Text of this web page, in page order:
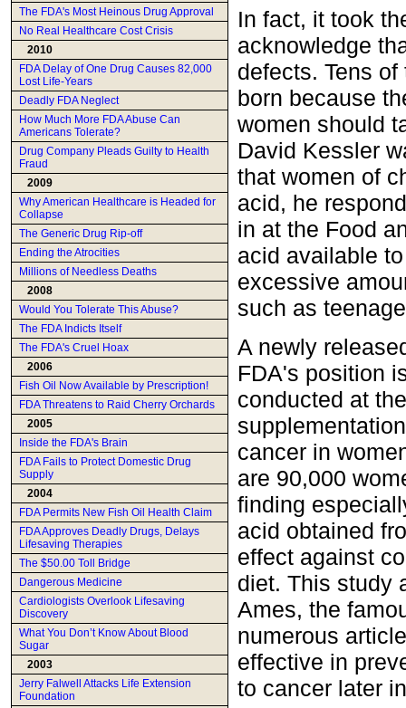
The FDA's Most Heinous Drug Approval
No Real Healthcare Cost Crisis
2010
FDA Delay of One Drug Causes 82,000
Lost Life-Years
Deadly FDA Neglect
How Much More FDA Abuse Can
Americans Tolerate?
Drug Company Pleads Guilty to Health
Fraud
2009
Why American Healthcare is Headed for
Collapse
The Generic Drug Rip-off
Ending the Atrocities
Millions of Needless Deaths
2008
Would You Tolerate This Abuse?
The FDA Indicts Itself
The FDA's Cruel Hoax
2006
Fish Oil Now Available by Prescription!
FDA Threatens to Raid Cherry Orchards
2005
Inside the FDA's Brain
FDA Fails to Protect Domestic Drug
Supply
2004
FDA Permits New Fish Oil Health Claim
FDA Approves Deadly Drugs, Delays
Lifesaving Therapies
The $50.00 Toll Bridge
Dangerous Medicine
Cardiologists Overlook Lifesaving
Discovery
What You Don’t Know About Blood
Sugar
2003
Jerry Falwell Attacks Life Extension
Foundation
In fact, it took
acknowledge
defects. Tens
born because
women should
David Kessler
that women of
acid, he
in at the Food
acid available
excessive
such as
A newly
FDA's position
conducted at
cancer in
are 90,000
finding
acid obtained
effect against
diet. This study
Ames, the
numerous
effective in
to cancer later